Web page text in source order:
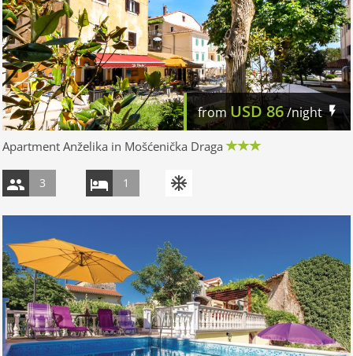
from USD 86/night
Apartment Anželika in Mošćenička Draga
3 1